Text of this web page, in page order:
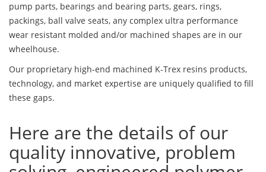
pump parts, bearings and bearing parts, gears, rings,
packings, ball valve seats, any complex ultra performance
wear resistant molded and/or machined shapes are in our
wheelhouse.
Our proprietary high-end machined K-Trex resins products,
technology, and market expertise are uniquely qualified to fill
these gaps.
Here are the details of our
quality innovative, problem